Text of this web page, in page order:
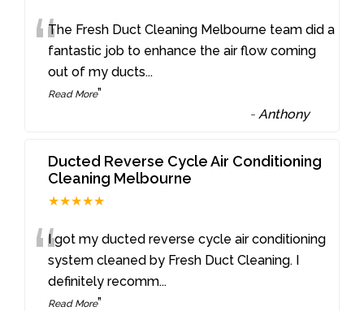
“The Fresh Duct Cleaning Melbourne team did a
fantastic job to enhance the air flow coming
out of my ducts...
Read More”
- Anthony
Ducted Reverse Cycle Air Conditioning
Cleaning Melbourne
★★★★★
“I got my ducted reverse cycle air conditioning
system cleaned by Fresh Duct Cleaning. I
definitely recomm...
Read More”